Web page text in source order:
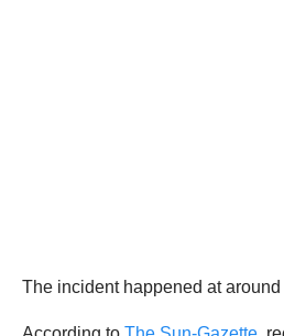
The incident happened at